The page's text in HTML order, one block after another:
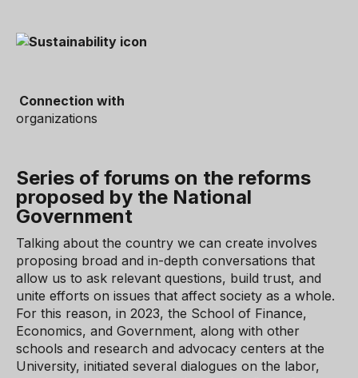
Connection with
organizations
Series of forums on the reforms
proposed by the National
Government
Talking about the country we can create involves
proposing broad and in-depth conversations that
allow us to ask relevant questions, build trust, and
unite efforts on issues that affect society as a whole.
For this reason, in 2023, the School of Finance,
Economics, and Government, along with other
schools and research and advocacy centers at the
University, initiated several dialogues on the labor,